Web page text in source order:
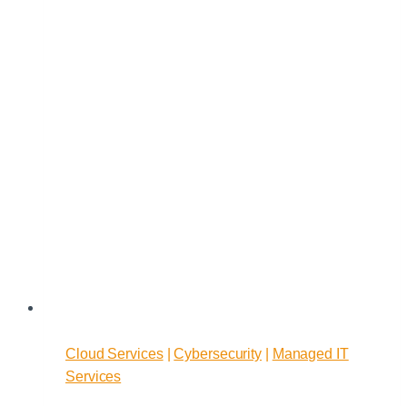
Cloud Services|Cybersecurity
Managed IT
Services